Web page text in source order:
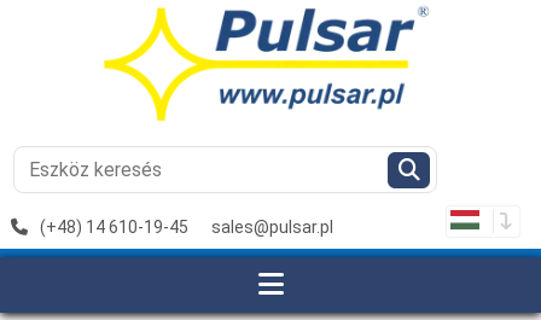
(+48) 14 610-19-45 sales@pulsar.pl